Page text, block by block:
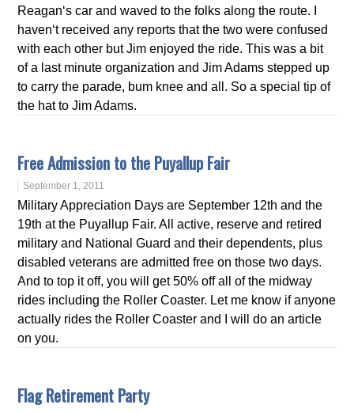
Reagan‘s car and waved to the folks along the route. I
haven‘t received any reports that the two were confused
with each other but Jim enjoyed the ride. This was a bit
of a last minute organization and Jim Adams stepped up
to carry the parade, bum knee and all. So a special tip of
the hat to Jim Adams.
Free Admission to the Puyallup Fair
September 1, 2011
Military Appreciation Days are September 12th and the
19th at the Puyallup Fair. All active, reserve and retired
military and National Guard and their dependents, plus
disabled veterans are admitted free on those two days.
And to top it off, you will get 50% off all of the midway
rides including the Roller Coaster. Let me know if anyone
actually rides the Roller Coaster and I will do an article
on you.
Flag Retirement Party